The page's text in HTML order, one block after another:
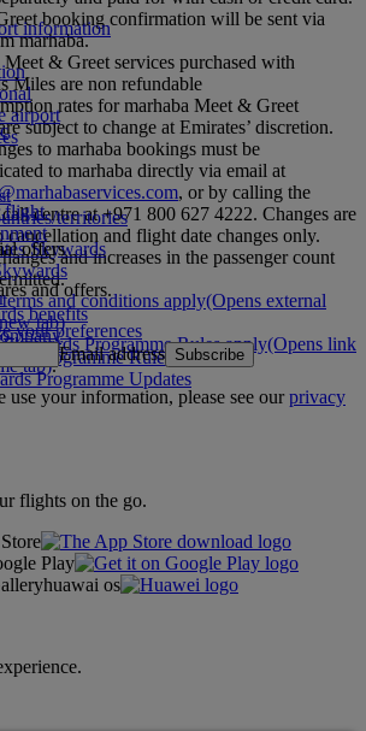
booking confirmation will be sent via
marhaba.
Meet & Greet services purchased with
Miles are non refundable
rates for marhaba Meet & Greet
subject to change at Emirates’ discretion.
to marhaba bookings must be
to marhaba directly via email at
, or by calling the
centre at +971 800 627 4222. Changes are
cancellation and flight date changes only.
and increases in the passenger count
and conditions apply(Opens external
tab)
Skywards Programme Rules apply(Opens link
tab).
information
airport
territories
flight
Skywards
benefits
Programme Rules
Programme Updates
offers
and offers.
your preferences
Email address Subscribe
use your information, please see ourprivacy
flights on the go.
Play
huawai os